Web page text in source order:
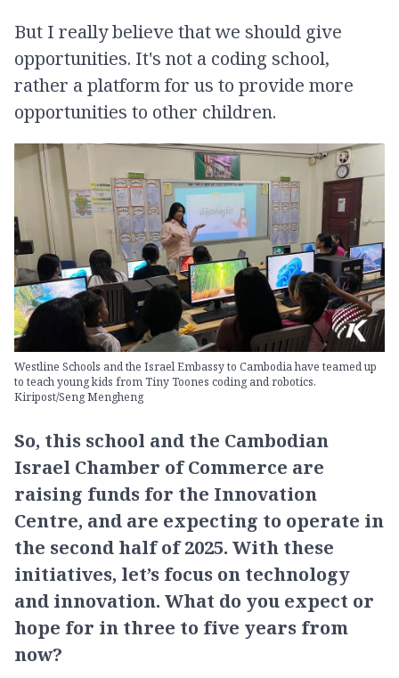
But I really believe that we should give
opportunities. It's not a coding school,
rather a platform for us to provide more
opportunities to other children.
Westline Schools and the Israel Embassy to Cambodia have teamed up
to teach young kids from Tiny Toones coding and robotics.
Kiripost/Seng Mengheng
So, this school and the Cambodian
Israel Chamber of Commerce are
raising funds for the Innovation
Centre, and are expecting to operate in
the second half of 2025. With these
initiatives, let’s focus on technology
and innovation. What do you expect or
hope for in three to five years from
now?